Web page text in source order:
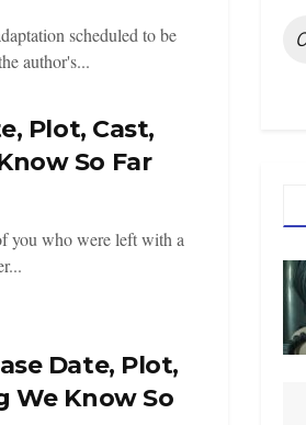
scheduled to be
author's...
Plot, Cast,
So Far
you who were left with a
Date, Plot,
We Know So